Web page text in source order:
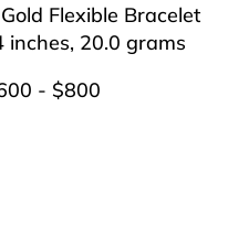
Flexible Bracelet
inches, 20.0 grams
- $800